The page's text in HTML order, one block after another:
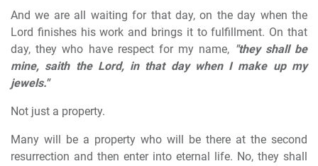
And we are all waiting for that day, on the day when the
Lord finishes his work and brings it to fulfillment. On that
day, they who have respect for my name, "they shall be
mine, saith the Lord, in that day when I make up my
jewels."
Not just a property.
Many will be a property who will be there at the second
resurrection and then enter into eternal life. No, they shall